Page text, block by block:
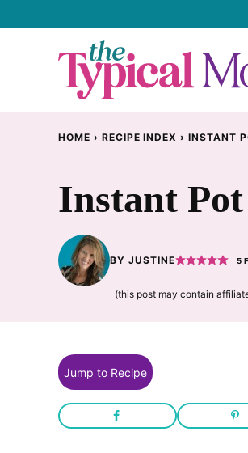
HOME › RECIPE INDEX › INSTANT
Instant
BY JUSTINE 5
(this post may contain
Jump to Recipe